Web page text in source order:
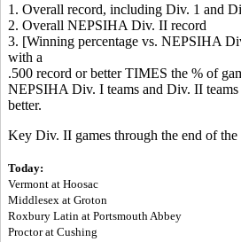
1. Overall record, including Div. 1 and
2. Overall NEPSIHA Div. II record
3. [Winning percentage vs. NEPSIHA
with a
.500 record or better TIMES the % of
NEPSIHA Div. I teams and Div. II
better.
Key Div. II games through the end of the
Today:
Vermont at Hoosac
Middlesex at Groton
Roxbury Latin at Portsmouth Abbey
Proctor at Cushing